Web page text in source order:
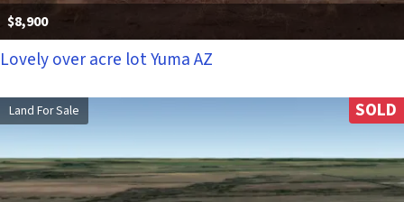
$8,900
Lovely over acre lot Yuma AZ
Land For Sale SOLD